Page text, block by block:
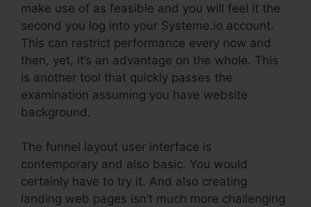
make use of as feasible and you will feel it the
second you log into your Systeme.io account.
This can restrict performance every now and
then, yet, it’s an advantage on the whole. This
is another tool that quickly passes the
examination assuming you have website
background.
The funnel layout user interface is
contemporary and also basic. You would
certainly have to try it. And also creating
landing web pages isn’t much more challenging